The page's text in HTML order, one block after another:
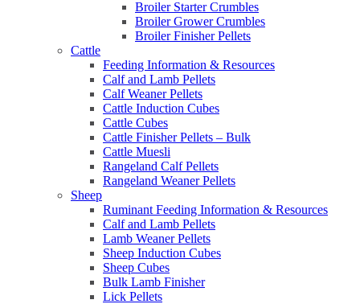
Broiler Starter Crumbles
Broiler Grower Crumbles
Broiler Finisher Pellets
Cattle
Feeding Information & Resources
Calf and Lamb Pellets
Calf Weaner Pellets
Cattle Induction Cubes
Cattle Cubes
Cattle Finisher Pellets – Bulk
Cattle Muesli
Rangeland Calf Pellets
Rangeland Weaner Pellets
Sheep
Ruminant Feeding Information & Resources
Calf and Lamb Pellets
Lamb Weaner Pellets
Sheep Induction Cubes
Sheep Cubes
Bulk Lamb Finisher
Lick Pellets